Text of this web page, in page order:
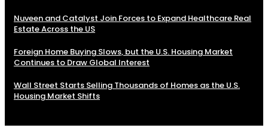
Nuveen and Catalyst Join Forces to Expand Healthcare Real
Estate Across the US
Foreign Home Buying Slows, but the U.S. Housing Market
Continues to Draw Global Interest
Wall Street Starts Selling Thousands of Homes as the U.S.
Housing Market Shifts